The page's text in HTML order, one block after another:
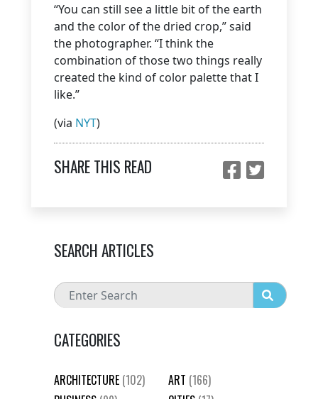
“You can still see a little bit of the earth
and the color of the dried crop,” said
the photographer. “I think the
combination of those two things really
created the kind of color palette that I
like.”
(via NYT)
SHARE THIS READ
SEARCH ARTICLES
CATEGORIES
ARCHITECTURE (102) ART (166)